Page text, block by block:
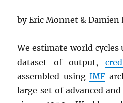
by Eric Monnet & Damien
We estimate world
dataset of output,
assembled usingIMF
large set of advanced